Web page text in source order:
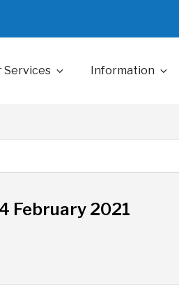
Services Information
February 2021